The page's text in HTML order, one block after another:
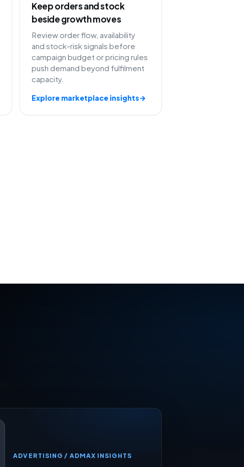
Keep orders and stock
beside growth moves
Review order flow, availability
and stock-risk signals before
campaign budget or pricing rules
push demand beyond fulfilment
capacity.
Explore marketplace insights→
ADVERTISING / ADMAX INSIGHTS